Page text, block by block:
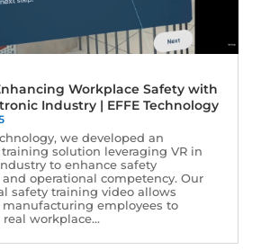
Workplace Safety with
Industry | EFFE Technology
we developed an
solution leveraging VR in
to enhance safety
operational competency. Our
safety training video allows
manufacturing employees to
workplace...